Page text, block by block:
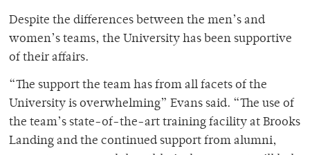
Despite the differences between the men’s and
women’s teams, the University has been supportive
of their affairs.
“The support the team has from all facets of the
University is overwhelming” Evans said. “The use of
the team’s state-of-the-art training facility at Brooks
Landing and the continued support from alumni,